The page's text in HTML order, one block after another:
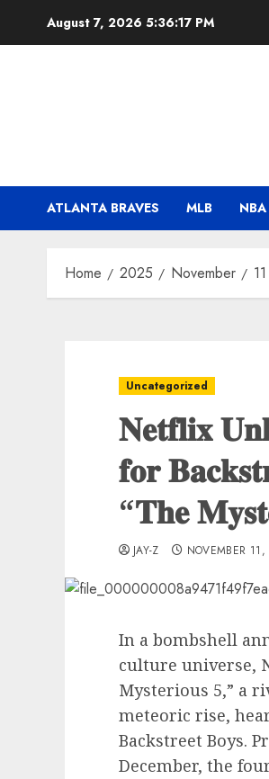
August 7, 2026 5:36:17 PM
ATLANTA BRAVES MLB NBA
Home 2025 November 11
Uncategorized
𝐍𝐞𝐭𝐟𝐥𝐢𝐱
𝐟𝐨𝐫
“𝐓𝐡𝐞
JAY-Z NOVEMBER
In a bombshell
culture universe,
Mysterious 5,” a
meteoric rise,
Backstreet Boys.
December, the